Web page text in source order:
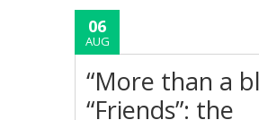
06
AUG
“More than a
“Friends”: the